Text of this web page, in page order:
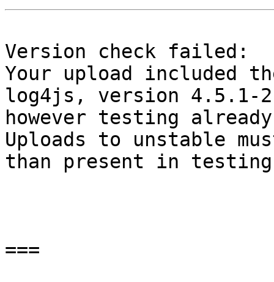
Version check failed:
Your upload included
log4js, version 4.5.1-
however testing
Uploads to unstable
than present in
===